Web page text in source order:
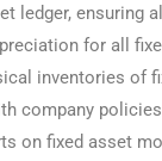
ledger, ensuring
for all
inventories of
company
on fixed asset